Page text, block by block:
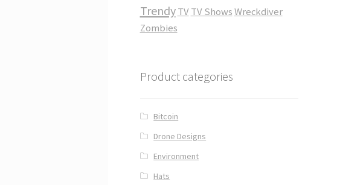
Trendy TV TV ShowsWreckdiver
Zombies
Product categories
Bitcoin
Drone Designs
Environment
Hats